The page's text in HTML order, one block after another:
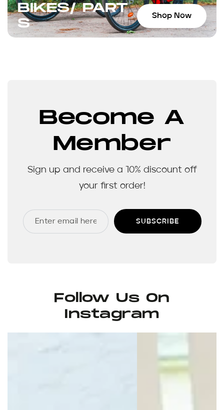
BIKES/ PART
S
Shop Now
Become A
Member
Sign up and receive a 10% discount off
your first order!
SUBSCRIBE
Follow Us On
Instagram